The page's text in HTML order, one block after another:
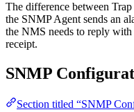
The difference between
the SNMP Agent sends an
the NMS needs to reply
receipt.
SNMP
Section titled “SNMP